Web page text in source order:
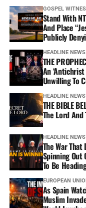
GOSPEL
Stand With
And Place
Publicly
HEADLINE NEWS
THE
An
Unwilling To
HEADLINE NEWS
THE BIBLE
The Lord
HEADLINE NEWS
The War
Spinning Out
To Be
EUROPEAN
As Spain
Muslim